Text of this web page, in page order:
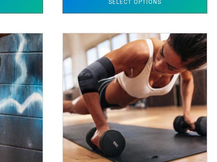
SELECT OPTIONS
product
multiple
variants.
The
options
may
be